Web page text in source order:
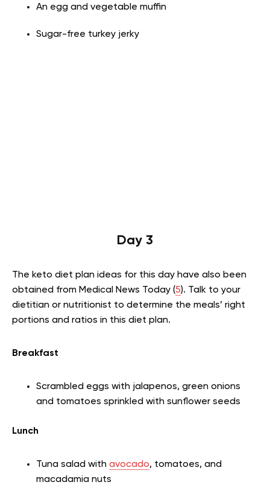
An egg and vegetable muffin
Sugar-free turkey jerky
Day 3
The keto diet plan ideas for this day have also been
obtained from Medical News Today (5). Talk to your
dietitian or nutritionist to determine the meals’ right
portions and ratios in this diet plan.
Breakfast
Scrambled eggs with jalapenos, green onions
and tomatoes sprinkled with sunflower seeds
Lunch
Tuna salad with avocado, tomatoes, and
macadamia nuts